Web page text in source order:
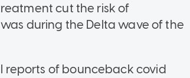
cut the risk of
during the Delta wave of the
reports of bounceback covid